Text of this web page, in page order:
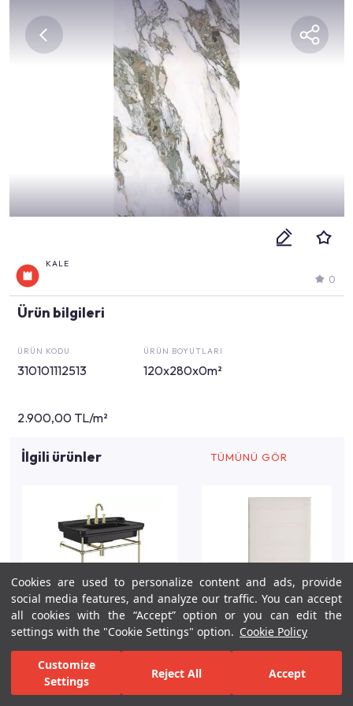
Cookies are used to personalize content and ads, provide
social media features, and analyze our traffic. You can accept
all cookies with the “Accept” option or you can edit the
settings with the "Cookie Settings" option. Cookie Policy
Customize
Settings
Reject All Accept
KALE
0
Ürün bilgileri
ÜRÜN KODU
310101112513
ÜRÜN BOYUTLARI
120x280x0m²
2.900,00 TL/m²
İlgili ürünler TÜMÜNÜ GÖR
For Inspiration Your Bathroom Your Design